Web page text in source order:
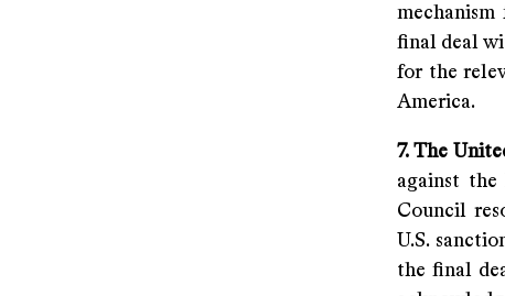
final deal
for the
America.
7. The
against
Council
U.S.
the final